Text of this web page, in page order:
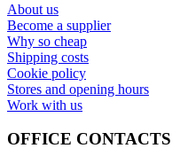
About us
Become a supplier
Why so cheap
Shipping costs
Cookie policy
Stores and opening hours
Work with us
OFFICE CONTACTS